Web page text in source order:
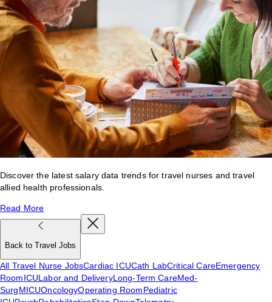
Discover the latest salary data trends for travel nurses and travel
allied health professionals.
Read More
Back to Travel Jobs
All Travel Nurse JobsCardiac ICUCath LabCritical CareEmergency
RoomICULabor and DeliveryLong-Term CareMed-
SurgMICUOncologyOperating RoomPediatric